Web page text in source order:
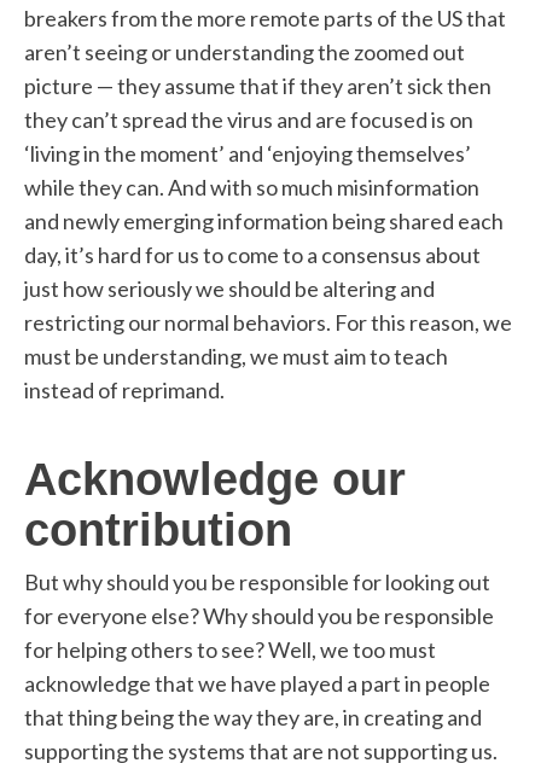
breakers from the more remote parts of the US that
aren’t seeing or understanding the zoomed out
picture — they assume that if they aren’t sick then
they can’t spread the virus and are focused is on
‘living in the moment’ and ‘enjoying themselves’
while they can. And with so much misinformation
and newly emerging information being shared each
day, it’s hard for us to come to a consensus about
just how seriously we should be altering and
restricting our normal behaviors. For this reason, we
must be understanding, we must aim to teach
instead of reprimand.
Acknowledge our
contribution
But why should you be responsible for looking out
for everyone else? Why should you be responsible
for helping others to see? Well, we too must
acknowledge that we have played a part in people
that thing being the way they are, in creating and
supporting the systems that are not supporting us.